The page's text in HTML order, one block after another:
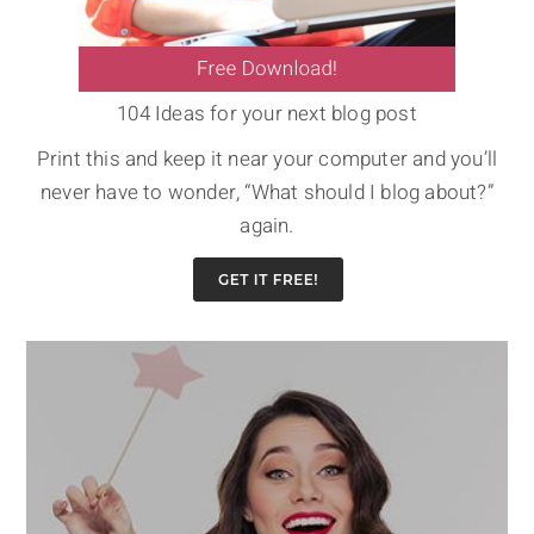
104 Ideas for your next blog post
Print this and keep it near your computer and you’ll
never have to wonder, “What should I blog about?”
again.